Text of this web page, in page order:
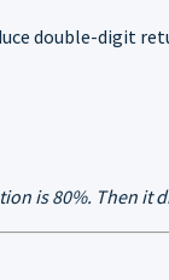
double-digit
is 80%. Then it